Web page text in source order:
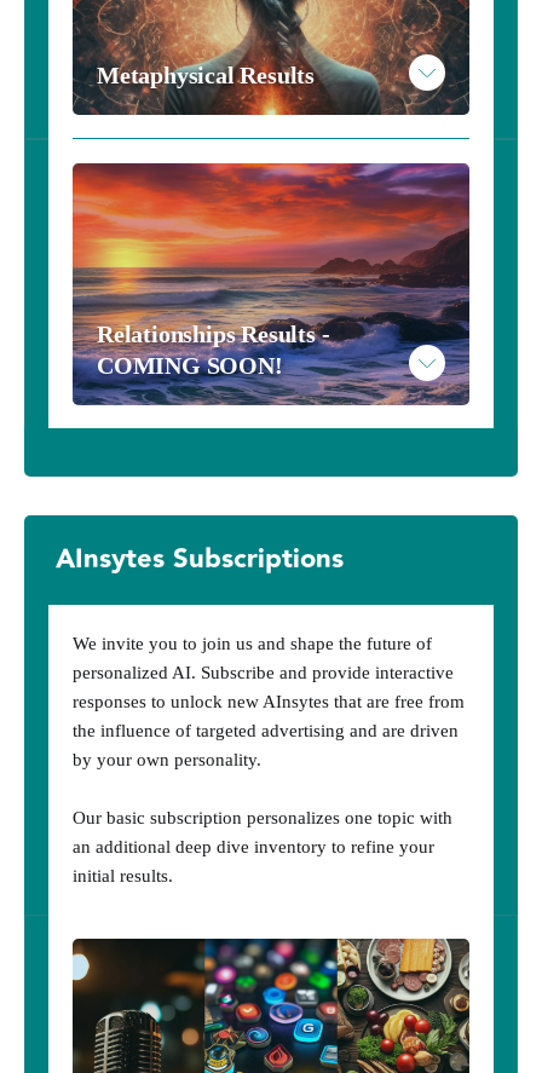
Example Numerology Results
Metaphysical Results
Take the Metaphysical Inventory - $10
Read More
Example Metaphysical Results
Relationships Results -
COMING SOON!
AInsytes Subscriptions
We invite you to join us and shape the future of
personalized AI. Subscribe and provide interactive
responses to unlock new AInsytes that are free from
the influence of targeted advertising and are driven
by your own personality.
Our basic subscription personalizes one topic with
an additional deep dive inventory to refine your
initial results.